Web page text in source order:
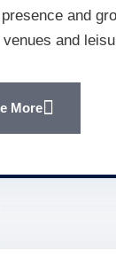
and
and
More